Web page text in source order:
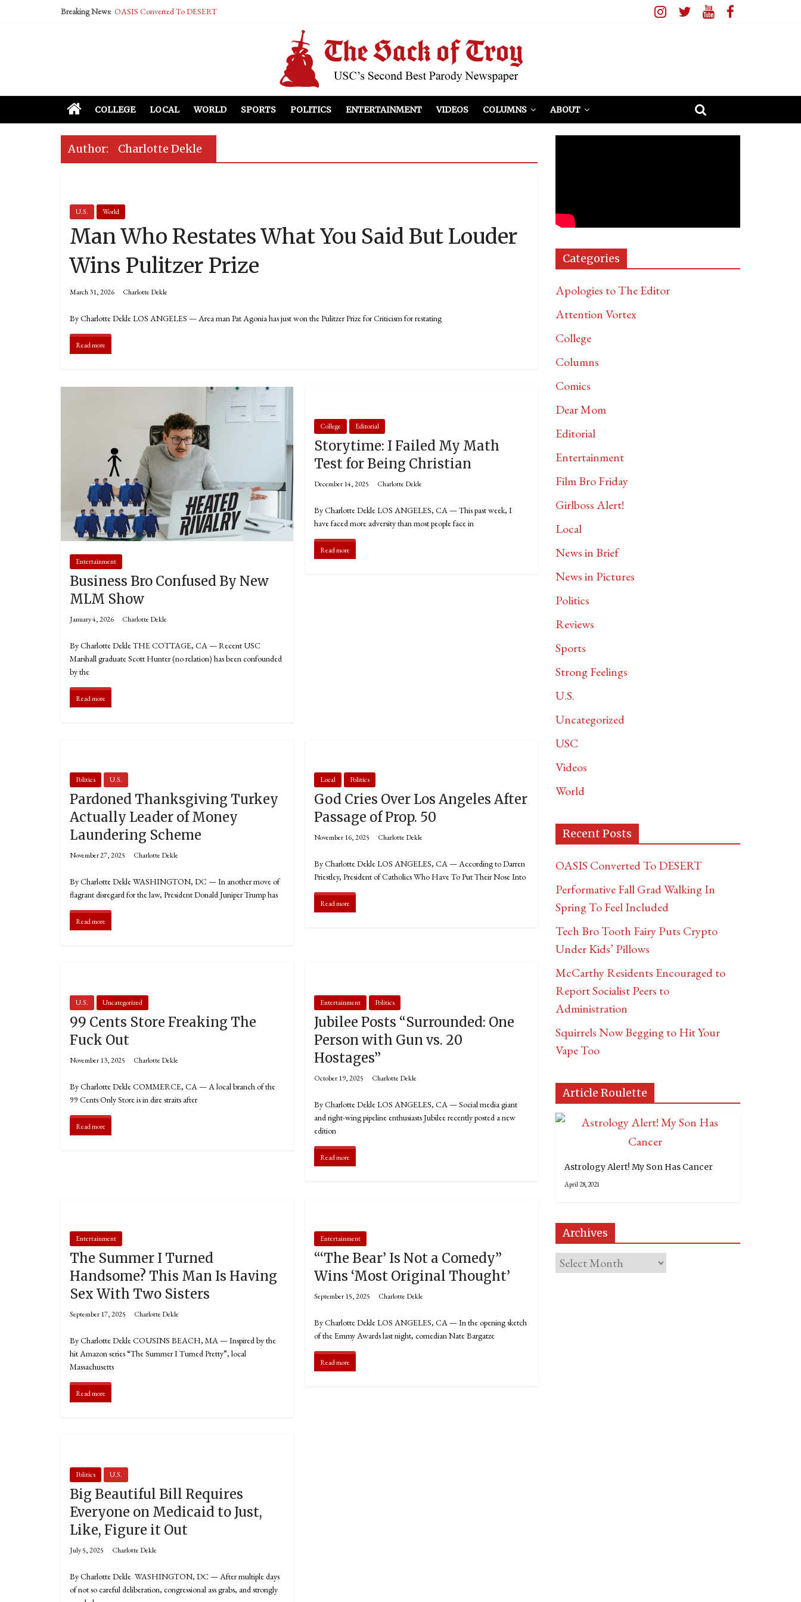
Breaking News: OASIS Converted To DESERT
McCarthy Residents Encouraged to Report Socialist Peers to Administration
COLLEGE LOCAL WORLD SPORTS POLITICS ENTERTAINMENT VIDEOS COLUMNS ABOUT
Author: Charlotte Dekle
U.S. World
Man Who Restates What You Said But Louder
Wins Pulitzer Prize
March 31, 2026 Charlotte Dekle
By Charlotte Dekle LOS ANGELES — Area man Pat Agonia has just won the Pulitzer Prize for Criticism for restating
Read more
Entertainment
Business Bro Confused By New
MLM Show
January 4, 2026 Charlotte Dekle
By Charlotte Dekle THE COTTAGE, CA — Recent USC
Marshall graduate Scott Hunter (no relation) has been confounded
by the
Read more
College Editorial
Storytime: I Failed My Math
Test for Being Christian
December 14, 2025 Charlotte Dekle
By Charlotte Dekle LOS ANGELES, CA — This past week, I
have faced more adversity than most people face in
Read more
Politics U.S.
Pardoned Thanksgiving Turkey
Actually Leader of Money
Laundering Scheme
November 27, 2025 Charlotte Dekle
By Charlotte Dekle WASHINGTON, DC — In another move of
flagrant disregard for the law, President Donald Juniper Trump has
Read more
Local Politics
God Cries Over Los Angeles After
Passage of Prop. 50
November 16, 2025 Charlotte Dekle
By Charlotte Dekle LOS ANGELES, CA — According to Darren
Priestley, President of Catholics Who Have To Put Their Nose Into
Read more
U.S. Uncategorized
99 Cents Store Freaking The
Fuck Out
November 13, 2025 Charlotte Dekle
By Charlotte Dekle COMMERCE, CA — A local branch of the
99 Cents Only Store is in dire straits after
Read more
Entertainment Politics
Jubilee Posts “Surrounded: One
Person with Gun vs. 20
Hostages”
October 19, 2025 Charlotte Dekle
By Charlotte Dekle LOS ANGELES, CA — Social media giant
and right-wing pipeline enthusiasts Jubilee recently posted a new
edition
Read more
Entertainment
The Summer I Turned
Handsome? This Man Is Having
Sex With Two Sisters
September 17, 2025 Charlotte Dekle
By Charlotte Dekle COUSINS BEACH, MA — Inspired by the
hit Amazon series “The Summer I Turned Pretty”, local
Massachusetts
Read more
Entertainment
“‘The Bear’ Is Not a Comedy”
Wins ‘Most Original Thought’
September 15, 2025 Charlotte Dekle
By Charlotte Dekle LOS ANGELES, CA — In the opening sketch
of the Emmy Awards last night, comedian Nate Bargatze
Read more
Politics U.S.
Big Beautiful Bill Requires
Everyone on Medicaid to Just,
Like, Figure it Out
July 5, 2025 Charlotte Dekle
By Charlotte Dekle WASHINGTON, DC — After multiple days
of not so careful deliberation, congressional ass grabs, and strongly
Categories
Apologies to The Editor
Attention Vortex
College
Columns
Comics
Dear Mom
Editorial
Entertainment
Film Bro Friday
Girlboss Alert!
Local
News in Brief
News in Pictures
Politics
Reviews
Sports
Strong Feelings
U.S.
Uncategorized
USC
Videos
World
Recent Posts
OASIS Converted To DESERT
Performative Fall Grad Walking In
Spring To Feel Included
Tech Bro Tooth Fairy Puts Crypto
Under Kids’ Pillows
McCarthy Residents Encouraged to
Report Socialist Peers to
Administration
Squirrels Now Begging to Hit Your
Vape Too
Article Roulette
Astrology Alert! My Son Has Cancer
April 28, 2021
Archives